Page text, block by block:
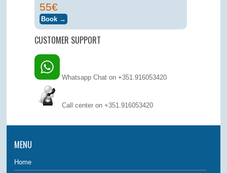
55€
CUSTOMER SUPPORT
Whatsapp Chat on +351.916053420
Call center on +351.916053420
MENU
Home